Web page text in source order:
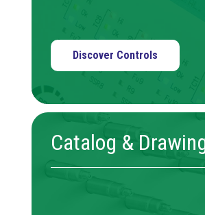
Discover Controls
Catalog &